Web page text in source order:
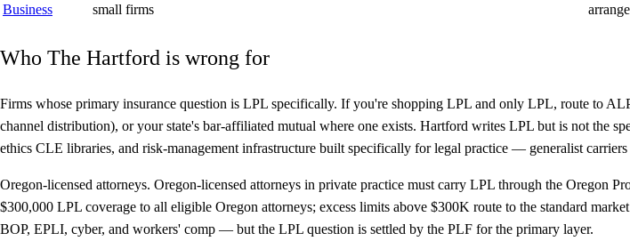
Business
small firms
Who The Hartford is wrong for
Firms whose primary insurance question is LPL specifically. If you're shopping LPL and only LPL, route to
channel distribution), or your state's bar-affiliated mutual where one exists. Hartford writes LPL but is not the
ethics CLE libraries, and risk-management infrastructure built specifically for legal practice — generalist
Oregon-licensed attorneys. Oregon-licensed attorneys in private practice must carry LPL through the Oregon
$300,000 LPL coverage to all eligible Oregon attorneys; excess limits above $300K route to the standard
BOP, EPLI, cyber, and workers' comp — but the LPL question is settled by the PLF for the primary layer.